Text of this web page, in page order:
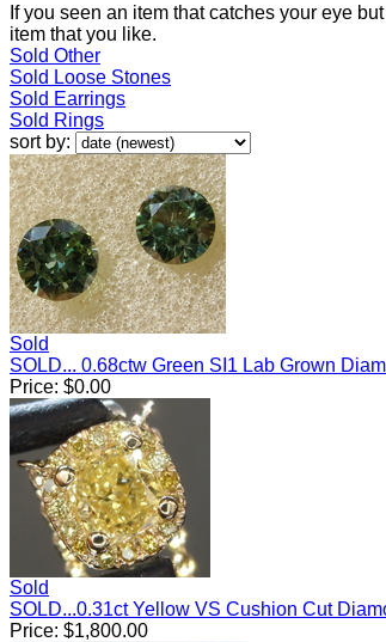
If you seen an item that catches your eye
item that you like.
Sold Other
Sold Loose Stones
Sold Earrings
Sold Rings
sort by:
Sold
SOLD... 0.68ctw Green SI1 Lab Grown
Price: $0.00
Sold
SOLD...0.31ct Yellow VS Cushion Cut
Price: $1,800.00